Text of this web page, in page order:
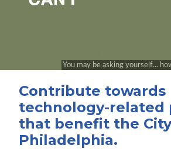
Contribute towards
technology-related
that benefit the
Philadelphia.